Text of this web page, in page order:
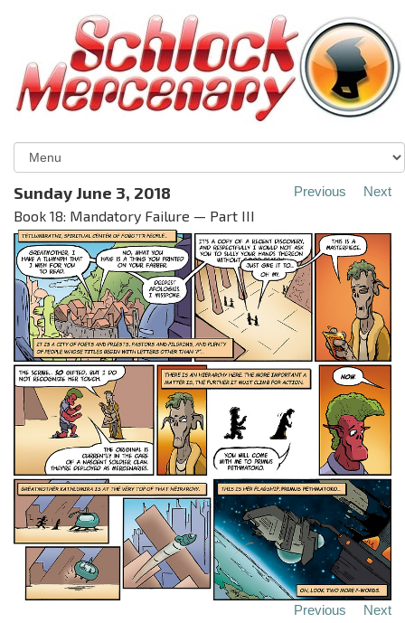
Sunday June 3, 2018
Book 18: Mandatory Failure — Part III
Previous Next
Previous Next